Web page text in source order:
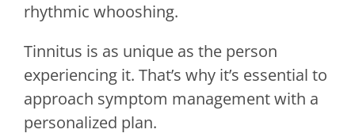
rhythmic whooshing.
Tinnitus is as unique as the person
experiencing it. That’s why it’s essential to
approach symptom management with a
personalized plan.